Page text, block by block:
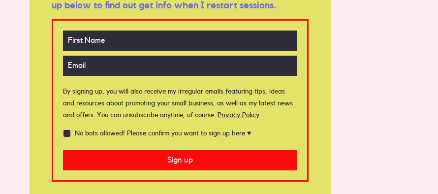
up below to find out get info when I restart sessions.
By signing up, you will also receive my irregular emails featuring tips, ideas
and resources about promoting your small business, as well as my latest news
and offers. You can unsubscribe anytime, of course.
Privacy Policy
No bots allowed! Please confirm you want to sign up here ♥︎
Sign up